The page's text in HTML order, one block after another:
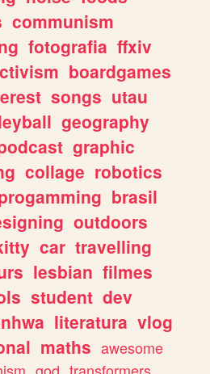
communism
fotografia ffxiv
boardgames
songs utau
geography
graphic
collage robotics
brasil
outdoors
car travelling
lesbian filmes
student dev
literatura vlog
maths awesome
god transformers